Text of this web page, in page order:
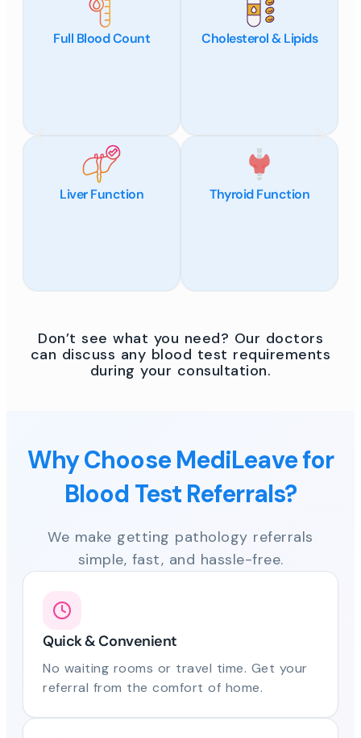
Full Blood Count Cholesterol & Lipids
Liver Function Thyroid Function
Don’t see what you need? Our doctors
can discuss any blood test requirements
during your consultation.
Why Choose MediLeave for
Blood Test Referrals?
We make getting pathology referrals
simple, fast, and hassle-free.
Quick & Convenient
No waiting rooms or travel time. Get your
referral from the comfort of home.